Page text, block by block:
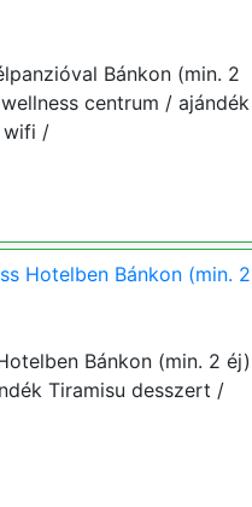
Bánkon (min. 2
centrum / ajándék
wifi /
Hotelben Bánkon (min. 2
Bánkon (min. 2 éj)
Tiramisu desszert /